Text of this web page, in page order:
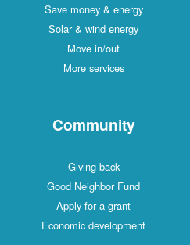
Save money & energy
Solar & wind energy
Move in/out
More services
Community
Giving back
Good Neighbor Fund
Apply for a grant
Economic development